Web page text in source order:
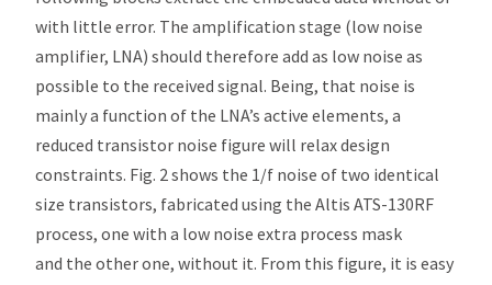
with little error. The amplification stage (low noise
amplifier, LNA) should therefore add as low noise as
possible to the received signal. Being, that noise is
mainly a function of the LNA’s active elements, a
reduced transistor noise figure will relax design
constraints. Fig. 2 shows the 1/f noise of two identical
size transistors, fabricated using the Altis ATS-130RF
process, one with a low noise extra process mask
and the other one, without it. From this figure, it is easy